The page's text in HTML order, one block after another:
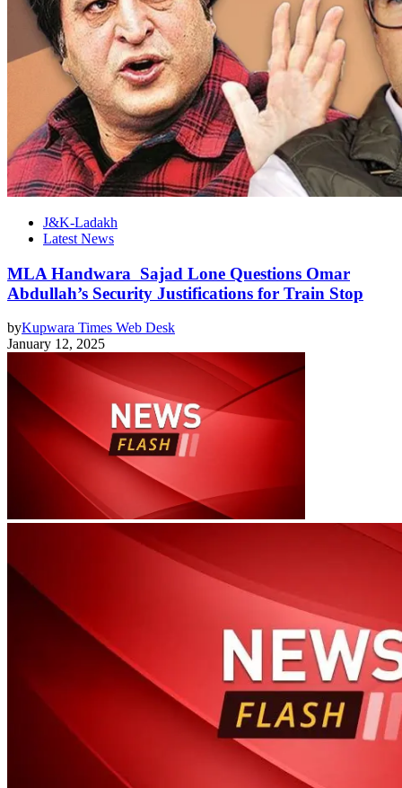
J&K-Ladakh
Latest News
MLA Handwara Sajad Lone Questions Omar
Abdullah’s Security Justifications for Train Stop
byKupwara Times Web Desk
January 12, 2025